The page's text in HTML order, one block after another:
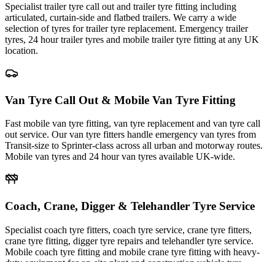
Specialist trailer tyre call out and trailer tyre fitting including
articulated, curtain-side and flatbed trailers. We carry a wide
selection of tyres for trailer tyre replacement. Emergency trailer
tyres, 24 hour trailer tyres and mobile trailer tyre fitting at any UK
location.
Van Tyre Call Out & Mobile Van Tyre Fitting
Fast mobile van tyre fitting, van tyre replacement and van tyre call
out service. Our van tyre fitters handle emergency van tyres from
Transit-size to Sprinter-class across all urban and motorway routes.
Mobile van tyres and 24 hour van tyres available UK-wide.
Coach, Crane, Digger & Telehandler Tyre Service
Specialist coach tyre fitters, coach tyre service, crane tyre fitters,
crane tyre fitting, digger tyre repairs and telehandler tyre service.
Mobile coach tyre fitting and mobile crane tyre fitting with heavy-